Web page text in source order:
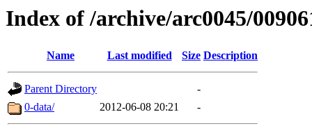
Index of /archive/arc0045/
Name Last modified Size Description
Parent Directory
-
0-data/
2012-06-08 20:21 -